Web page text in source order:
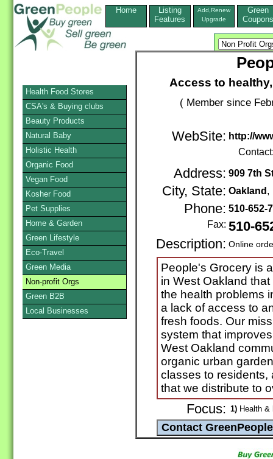
Home
Listing
Features
Add,Renew
Upgrade
Green
Coupons
Access to
( Member since
WebSite: http://
Address: 909 7th
City, State: Oakland
Phone: 510-652-
Fax: 510-
Description: Online
People's Grocery is
in West Oakland
the health problems
a lack of access to
fresh foods. Our
system that
West Oakland
organic urban
classes to residents,
that we distribute to
Focus: 1)Health &
Health Food Stores
CSA's & Buying clubs
Beauty Products
Natural Baby
Holistic Health
Organic Food
Vegan Food
Kosher Food
Pet Supplies
Home & Garden
Green Lifestyle
Eco-Travel
Green Media
Non-profit Orgs
Green B2B
Local Businesses